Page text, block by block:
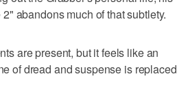
abandons much of that subtlety.
are present, but it feels like an
of dread and suspense is replaced